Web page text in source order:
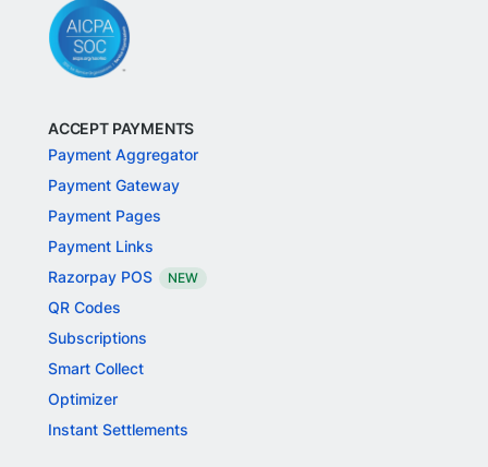
ACCEPT PAYMENTS
Payment Aggregator
Payment Gateway
Payment Pages
Payment Links
Razorpay POS
NEW
QR Codes
Subscriptions
Smart Collect
Optimizer
Instant Settlements